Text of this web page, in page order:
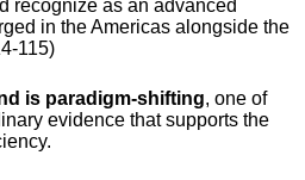
recognize as an advanced
in the Americas alongside the
115)
is paradigm-shifting, one of
evidence that supports the